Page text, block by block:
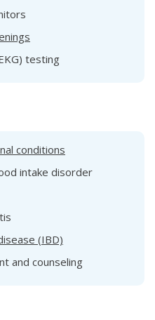
testing
conditions
intake disorder
(IBD)
and counseling